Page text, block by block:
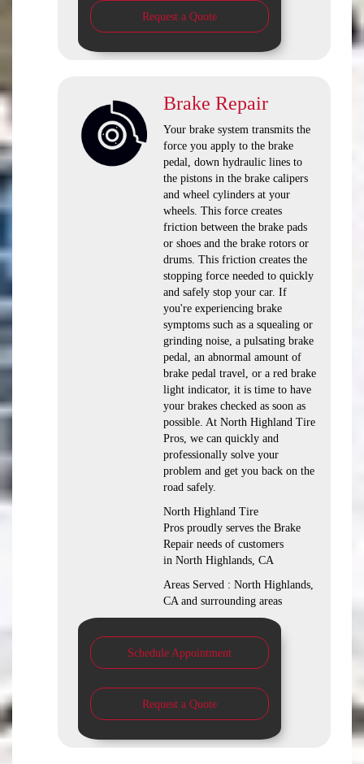
Request a Quote
Brake Repair
Your brake system transmits the
force you apply to the brake
pedal, down hydraulic lines to
the pistons in the brake calipers
and wheel cylinders at your
wheels. This force creates
friction between the brake pads
or shoes and the brake rotors or
drums. This friction creates the
stopping force needed to quickly
and safely stop your car. If
you're experiencing brake
symptoms such as a squealing or
grinding noise, a pulsating brake
pedal, an abnormal amount of
brake pedal travel, or a red brake
light indicator, it is time to have
your brakes checked as soon as
possible. At North Highland Tire
Pros, we can quickly and
professionally solve your
problem and get you back on the
road safely.
North Highland Tire
Pros proudly serves the Brake
Repair needs of customers
in North Highlands, CA
Areas Served : North Highlands,
CA and surrounding areas
Schedule Appointment
Request a Quote